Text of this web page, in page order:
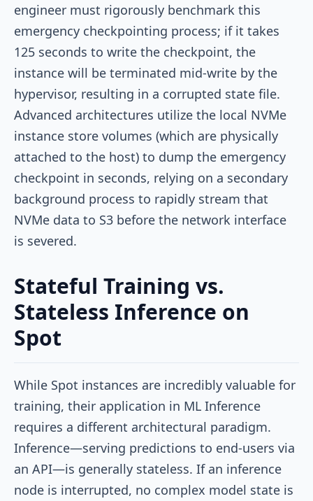
engineer must rigorously benchmark this
emergency checkpointing process; if it takes
125 seconds to write the checkpoint, the
instance will be terminated mid-write by the
hypervisor, resulting in a corrupted state file.
Advanced architectures utilize the local NVMe
instance store volumes (which are physically
attached to the host) to dump the emergency
checkpoint in seconds, relying on a secondary
background process to rapidly stream that
NVMe data to S3 before the network interface
is severed.
Stateful Training vs.
Stateless Inference on
Spot
While Spot instances are incredibly valuable for
training, their application in ML Inference
requires a different architectural paradigm.
Inference—serving predictions to end-users via
an API—is generally stateless. If an inference
node is interrupted, no complex model state is